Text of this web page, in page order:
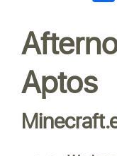
Aptos